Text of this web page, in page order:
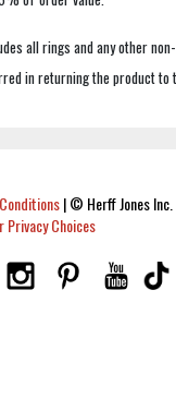
all rings and any other
in returning the product to
|© Herff Jones
Privacy Choices